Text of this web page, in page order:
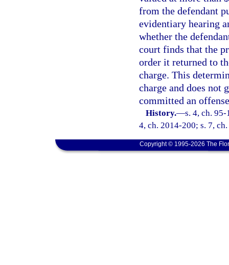
from the defendant
evidentiary hearing
whether the
court finds that the
order it returned to
charge. This
charge and does not
committed an
History.—s. 4, ch.
4, ch. 2014-200; s. 7,
Copyright © 1995-2026 The